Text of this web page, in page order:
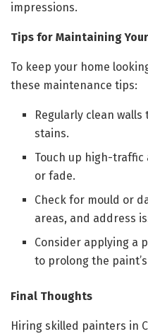
impressions.
Tips for Maintaining Your
To keep your home
these maintenance tips:
Regularly clean
stains.
Touch up high-traffic
or fade.
Check for mould or
areas, and address
Consider applying a
to prolong the
Final Thoughts
Hiring skilled painters in